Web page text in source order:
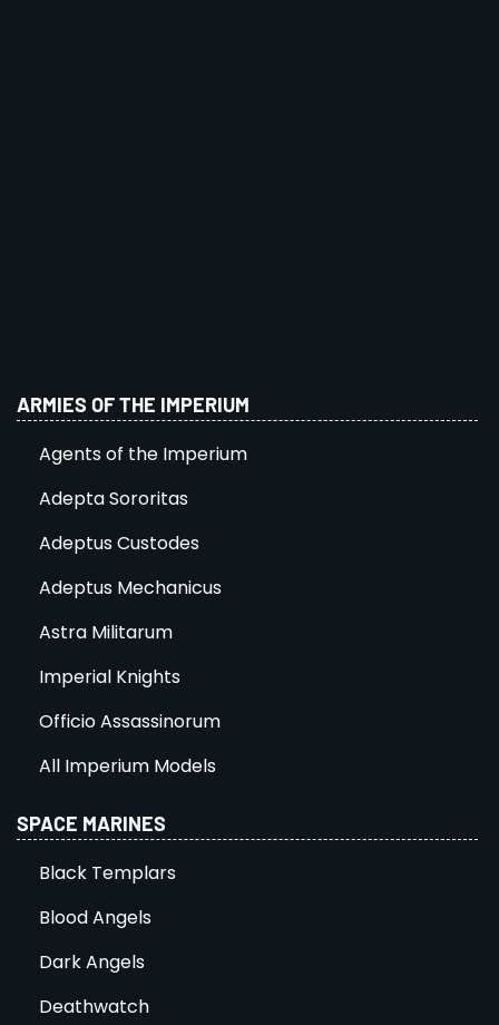
ARMIES OF THE IMPERIUM
Agents of the Imperium
Adepta Sororitas
Adeptus Custodes
Adeptus Mechanicus
Astra Militarum
Imperial Knights
Officio Assassinorum
All Imperium Models
SPACE MARINES
Black Templars
Blood Angels
Dark Angels
Deathwatch